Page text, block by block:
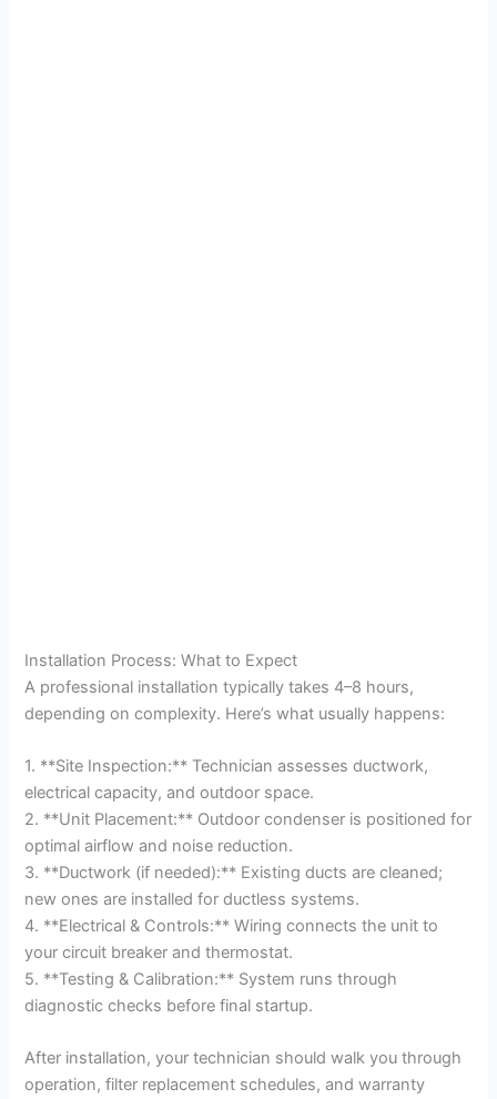
Installation Process: What to Expect
A professional installation typically takes 4–8 hours,
depending on complexity. Here’s what usually happens:
1. **Site Inspection:** Technician assesses ductwork,
electrical capacity, and outdoor space.
2. **Unit Placement:** Outdoor condenser is positioned for
optimal airflow and noise reduction.
3. **Ductwork (if needed):** Existing ducts are cleaned;
new ones are installed for ductless systems.
4. **Electrical & Controls:** Wiring connects the unit to
your circuit breaker and thermostat.
5. **Testing & Calibration:** System runs through
diagnostic checks before final startup.
After installation, your technician should walk you through
operation, filter replacement schedules, and warranty